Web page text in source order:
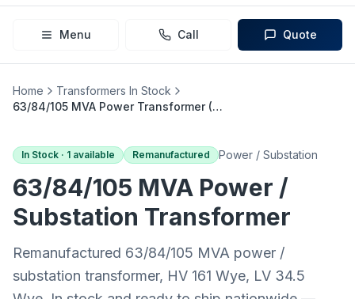
Menu Call Quote
Home
Transformers In Stock
63/84/105 MVA Power Transformer (161 Wye → 34.5 Wye)
In Stock · 1 available Remanufactured Power / Substation
63/84/105 MVA Power /
Substation Transformer
Remanufactured 63/84/105 MVA power /
substation transformer, HV 161 Wye, LV 34.5